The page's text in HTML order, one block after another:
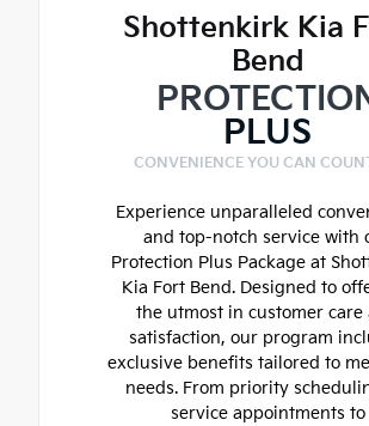
Shottenkirk Kia
Bend
PLUS
CONVENIENCE YOU CAN
Experience unparalleled
and top-notch service with
Protection Plus Package at
Kia Fort Bend. Designed to
the utmost in customer care
satisfaction, our program
exclusive benefits tailored to
needs. From priority
service appointments to